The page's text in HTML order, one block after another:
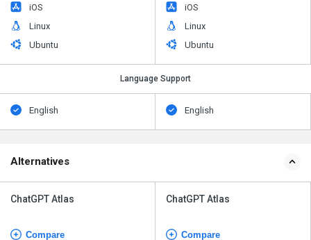
iOS
Linux
Ubuntu
iOS
Linux
Ubuntu
Language Support
English English
Alternatives
ChatGPT Atlas
Compare
ChatGPT Atlas
Compare